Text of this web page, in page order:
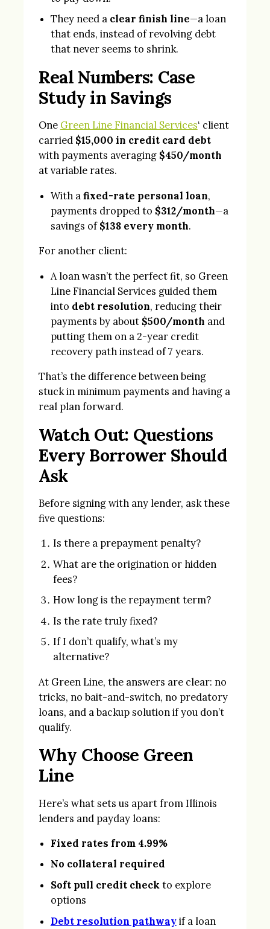
They need a clear finish line—a loan
that ends, instead of revolving debt
that never seems to shrink.
Real Numbers: Case
Study in Savings
One Green Line Financial Services‘ client
carried $15,000 in credit card debt
with payments averaging $450/month
at variable rates.
With a fixed-rate personal loan,
payments dropped to $312/month—a
savings of $138 every month.
For another client:
A loan wasn’t the perfect fit, so Green
Line Financial Services guided them
into debt resolution, reducing their
payments by about $500/month and
putting them on a 2-year credit
recovery path instead of 7 years.
That’s the difference between being
stuck in minimum payments and having a
real plan forward.
Watch Out: Questions
Every Borrower Should
Ask
Before signing with any lender, ask these
five questions:
Is there a prepayment penalty?
What are the origination or hidden
fees?
How long is the repayment term?
Is the rate truly fixed?
If I don’t qualify, what’s my
alternative?
At Green Line, the answers are clear: no
tricks, no bait-and-switch, no predatory
loans, and a backup solution if you don’t
qualify.
Why Choose Green
Line
Here’s what sets us apart from Illinois
lenders and payday loans:
Fixed rates from 4.99%
No collateral required
Soft pull credit check to explore
options
Debt resolution pathwayif a loan